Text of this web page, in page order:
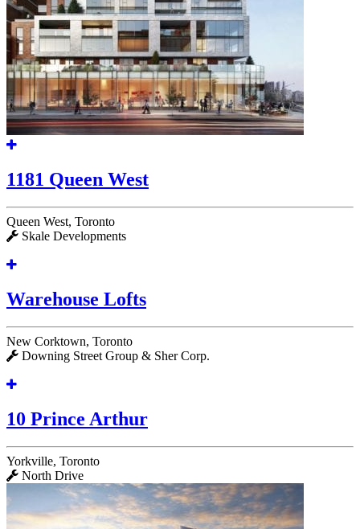
1181 Queen West
Queen West, Toronto
Skale Developments
Warehouse Lofts
New Corktown, Toronto
Downing Street Group & Sher Corp.
10 Prince Arthur
Yorkville, Toronto
North Drive